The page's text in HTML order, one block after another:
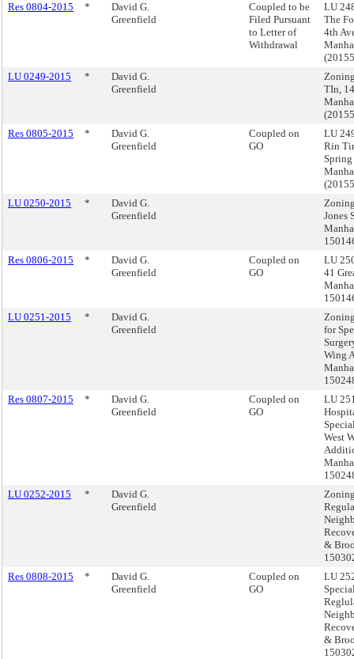
Res 0804-2015
*
David G.
Greenfield
Coupled to be
Filed Pursuant
to Letter of
Withdrawal
LU
The
4th
LU 0249-2015
*
David G.
Greenfield
TIn,
Res 0805-2015
*
David G.
Greenfield
Coupled on
GO
LU
Rin
Spring
LU 0250-2015
*
David G.
Greenfield
Jones
Res 0806-2015
*
David G.
Greenfield
Coupled on
GO
LU
41
LU 0251-2015
*
David G.
Greenfield
for
Wing
Res 0807-2015
*
David G.
Greenfield
Coupled on
GO
LU
West
LU 0252-2015
*
David G.
Greenfield
&
Res 0808-2015
*
David G.
Greenfield
Coupled on
GO
LU
&